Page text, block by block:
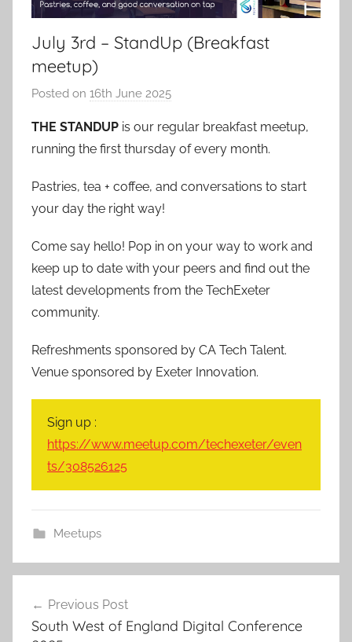
July 3rd – StandUp (Breakfast
meetup)
Posted on 16th June 2025
a
d
THE STANDUP is our regular breakfast meetup,
running the first thursday of every month.
Pastries, tea + coffee, and conversations to start
your day the right way!
Come say hello! Pop in on your way to work and
keep up to date with your peers and find out the
latest developments from the TechExeter
community.
Refreshments sponsored by CA Tech Talent.
Venue sponsored by Exeter Innovation.
Sign up :
https://www.meetup.com/techexeter/even
ts/308526125
Meetups
navigation
Previous Post
South West of England Digital Conference